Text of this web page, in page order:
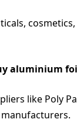
aluminium
like Poly